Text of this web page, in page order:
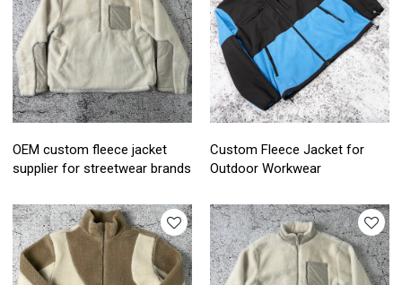
OEM custom fleece jacket
supplier for streetwear brands
Custom Fleece Jacket for
Outdoor Workwear